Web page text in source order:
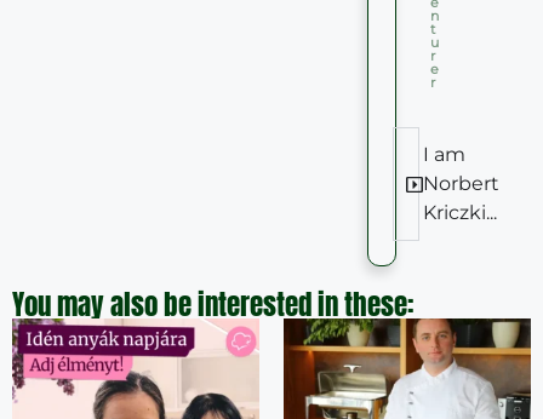
n
t
u
r
e
r
I am
Norbert
Kriczki...
You may also be interested in these: